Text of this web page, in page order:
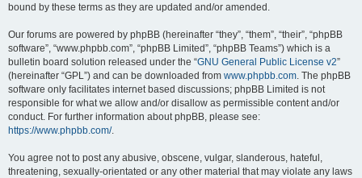
bound by these terms as they are updated and/or amended.
Our forums are powered by phpBB (hereinafter “they”, “them”, “their”, “phpBB
software”, “www.phpbb.com”, “phpBB Limited”, “phpBB Teams”) which is a
bulletin board solution released under the “GNU General Public License v2”
(hereinafter “GPL”) and can be downloaded from www.phpbb.com. The phpBB
software only facilitates internet based discussions; phpBB Limited is not
responsible for what we allow and/or disallow as permissible content and/or
conduct. For further information about phpBB, please see:
https://www.phpbb.com/.
You agree not to post any abusive, obscene, vulgar, slanderous, hateful,
threatening, sexually-orientated or any other material that may violate any laws